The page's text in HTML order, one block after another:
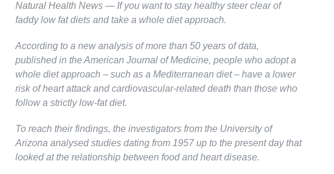
Natural Health News— If you want to stay healthy steer clear of
faddy low fat diets and take a whole diet approach.
According to a new analysis of more than 50 years of data,
published in theAmerican Journal of Medicine, people who adopt a
whole diet approach – such as a Mediterranean diet – have a lower
risk of heart attack and cardiovascular-related death than those who
follow a strictly low-fat diet.
To reach their findings, the investigators from the University of
Arizona analysed studies dating from 1957 up to the present day that
looked at the relationship between food and heart disease.